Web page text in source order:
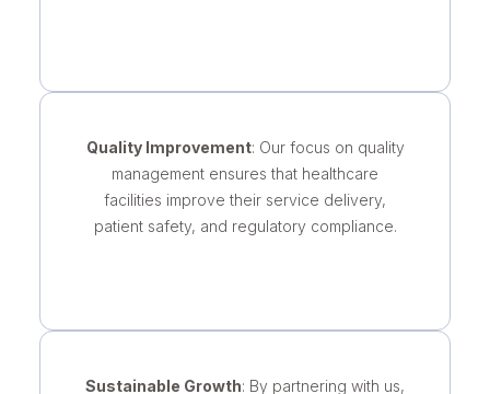
Quality Improvement: Our focus on quality
management ensures that healthcare
facilities improve their service delivery,
patient safety, and regulatory compliance.
Sustainable Growth: By partnering with us,